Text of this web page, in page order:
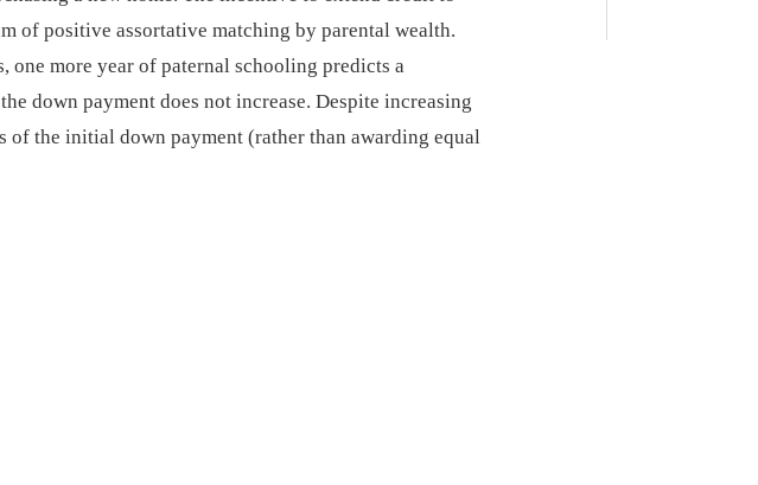
of positive assortative matching by parental wealth.
one more year of paternal schooling predicts a
down payment does not increase. Despite increasing
the initial down payment (rather than awarding equal